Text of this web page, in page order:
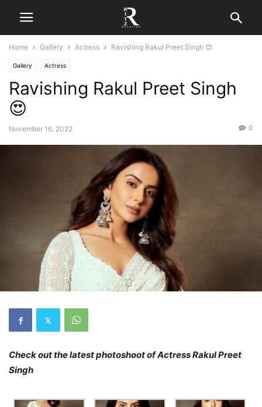
Home Gallery Actress Ravishing Rakul Preet Singh 😍
Gallery Actress
Ravishing Rakul Preet Singh
😍
November 16, 2022 0
Check out the latest photoshoot of Actress Rakul Preet
Singh